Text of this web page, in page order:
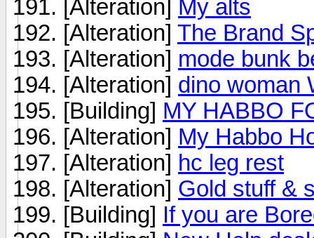
[Alteration] My alts
[Alteration] The Brand
[Alteration] mode bunk
[Alteration] dino woman
[Building] MY HABBO
[Alteration] My Habbo
[Alteration] hc leg rest
[Alteration] Gold stuff &
[Building] If you are